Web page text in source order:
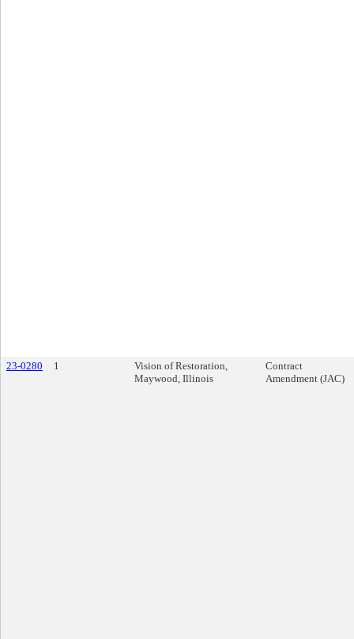
23-0280 1
Vision of Restoration,
Maywood, Illinois
Contract
Amendment (JAC)